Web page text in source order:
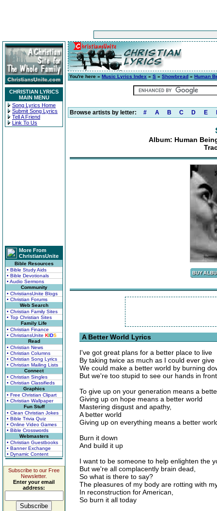
CHRISTIAN LYRICS
MAIN MENU
Song Lyrics Home
Submit Song Lyrics
Tell A Friend
Link To Us
More From
ChristiansUnite
Bible Resources
• Bible Study Aids
• Bible Devotionals
• Audio Sermons
Community
• ChristiansUnite Blogs
• Christian Forums
Web Search
• Christian Family Sites
• Top Christian Sites
Family Life
• Christian Finance
• ChristiansUnite KIDS
Read
• Christian News
• Christian Columns
• Christian Song Lyrics
• Christian Mailing Lists
Connect
• Christian Singles
• Christian Classifieds
Graphics
• Free Christian Clipart
• Christian Wallpaper
Fun Stuff
• Clean Christian Jokes
• Bible Trivia Quiz
• Online Video Games
• Bible Crosswords
Webmasters
• Christian Guestbooks
• Banner Exchange
• Dynamic Content
Subscribe to our Free
Newsletter.
Enter your email
address:
You're here » Music Lyrics Index » S » Showbread » Human
Browse artists by letter: # A B C D E
Album: Human
A Better World Lyrics
I've got great plans for a better place to live
By taking twice as much as I could ever give
We could make a better world by burning
But we're too stupid to see our hands in
To give up on your generation means a
Giving up on hope means a better world
Mastering disgust and apathy,
A better world
Giving up on everything means a better
Burn it down
And build it up
I want to be someone to help enlighten the
But we're all complacently brain dead,
So what is there to say?
The pleasures of my body are rotting with
In reconstruction for American,
So burn it all today